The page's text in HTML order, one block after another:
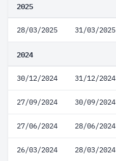
2025
28/03/2025 31/03/2025
2024
30/12/2024 31/12/2024
27/09/2024 30/09/2024
27/06/2024 28/06/2024
26/03/2024 28/03/2024